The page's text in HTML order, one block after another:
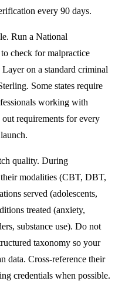
every 90 days.
Run a National
check for malpractice
on a standard criminal
Some states require
working with
requirements for every
quality. During
modalities (CBT, DBT,
served (adolescents,
treated (anxiety,
substance use). Do not
taxonomy so your
data. Cross-reference their
credentials when possible.